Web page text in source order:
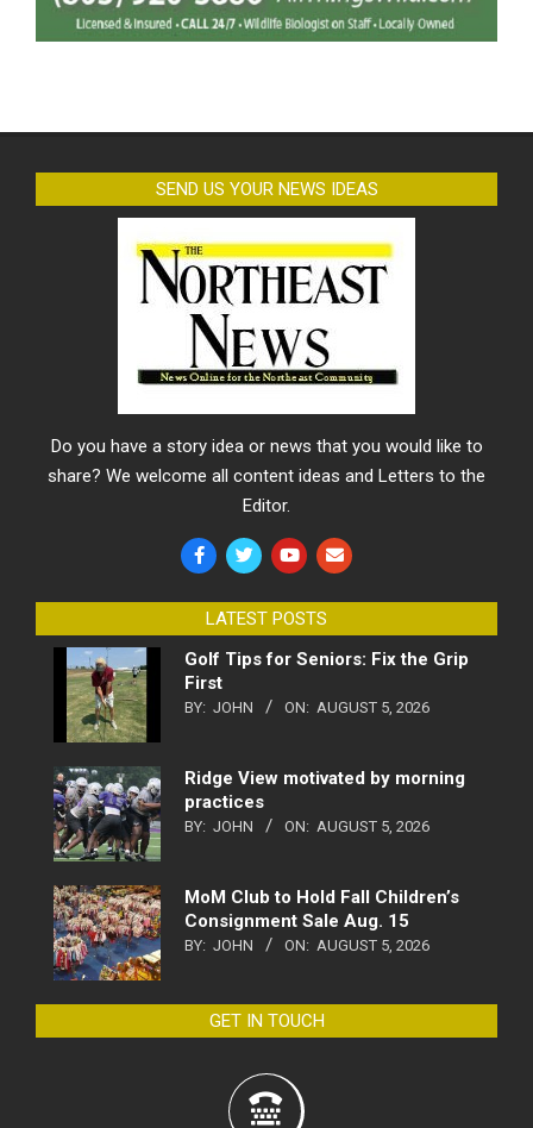
SEND US YOUR NEWS IDEAS
Do you have a story idea or news that you would like to
share? We welcome all content ideas and Letters to the
Editor.
LATEST POSTS
Golf Tips for Seniors: Fix the Grip
First
BY: JOHN ON: AUGUST 5, 2026
Ridge View motivated by morning
practices
BY: JOHN ON: AUGUST 5, 2026
MoM Club to Hold Fall Children’s
Consignment Sale Aug. 15
BY: JOHN ON: AUGUST 5, 2026
GET IN TOUCH